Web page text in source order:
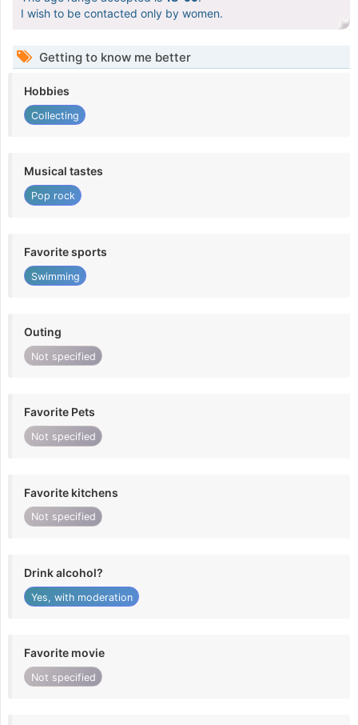
I wish to be contacted only by women.
Getting to know me better
Hobbies
Collecting
Musical tastes
Pop rock
Favorite sports
Swimming
Outing
Not specified
Favorite Pets
Not specified
Favorite kitchens
Not specified
Drink alcohol?
Yes, with moderation
Favorite movie
Not specified